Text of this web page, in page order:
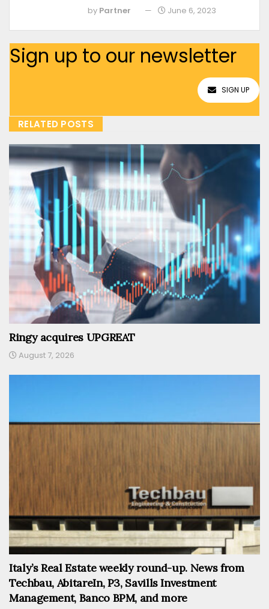
by Partner June 6, 2023
Sign up to our newsletter
SIGN UP
RELATED POSTS
Ringy acquires UPGREAT
August 7, 2026
Italy’s Real Estate weekly round-up. News from
Techbau, AbitareIn, P3, Savills Investment
Management, Banco BPM, and more